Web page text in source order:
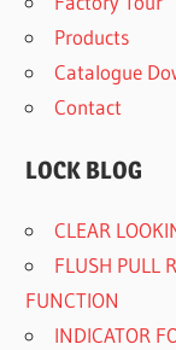
Products
Catalogue
Contact
LOCK BLOG
CLEAR
FLUSH PULL
FUNCTION
INDICATOR